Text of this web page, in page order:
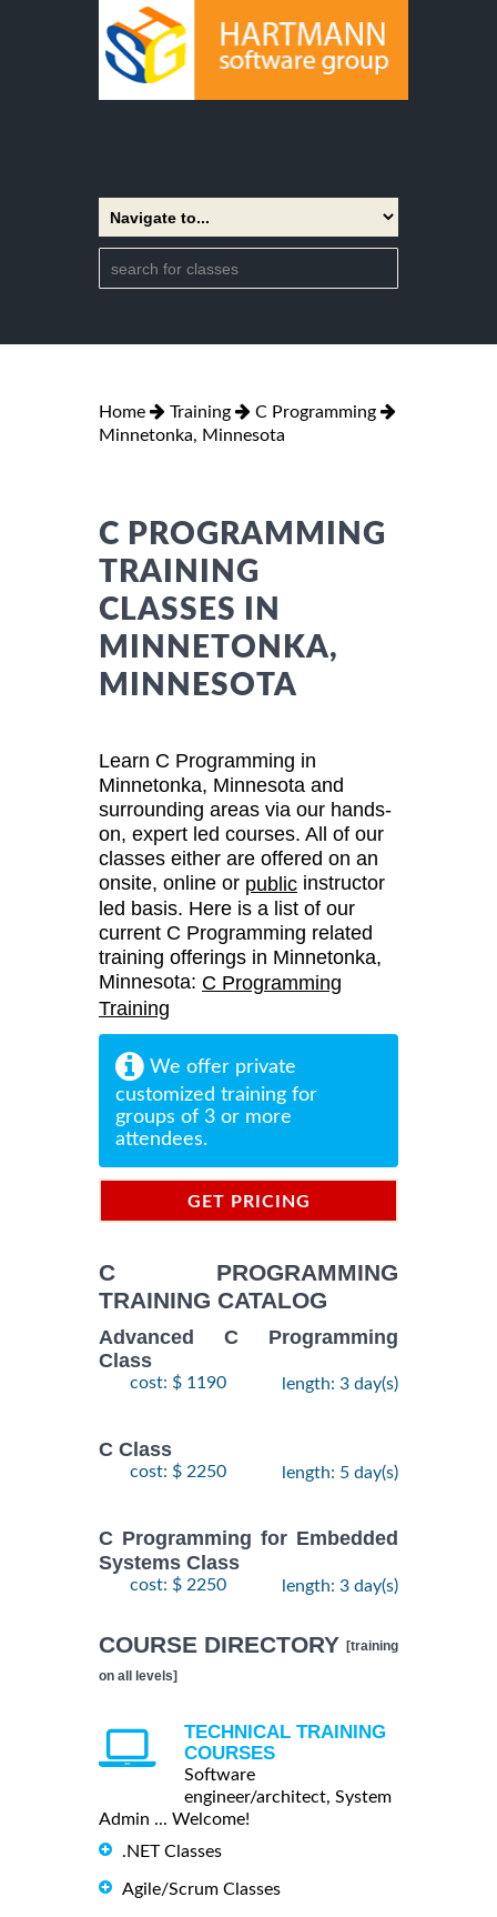
Home Training
C Programming
Minnetonka, Minnesota
C PROGRAMMING
TRAINING
CLASSES IN
MINNETONKA,
MINNESOTA
Learn C Programming in
Minnetonka, Minnesota and
surrounding areas via our hands-
on, expert led courses. All of our
classes either are offered on an
onsite, online or public instructor
led basis. Here is a list of our
current C Programming related
training offerings in Minnetonka,
Minnesota: C Programming
Training
We offer private
customized training for
groups of 3 or more
attendees.
GET PRICING
C PROGRAMMING
TRAINING CATALOG
Advanced C Programming
Class
cost: $ 1190 length: 3 day(s)
C Class
cost: $ 2250 length: 5 day(s)
C Programming for Embedded
Systems Class
cost: $ 2250 length: 3 day(s)
COURSE DIRECTORY [training
on all levels]
TECHNICAL TRAINING
COURSES
Software
engineer/architect, System
Admin ... Welcome!
.NET Classes
Agile/Scrum Classes